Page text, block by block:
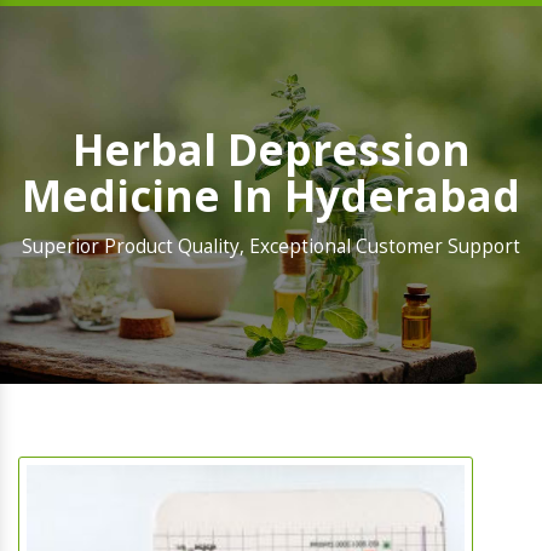
Herbal Depression
Medicine In Hyderabad
Superior Product Quality, Exceptional Customer Support